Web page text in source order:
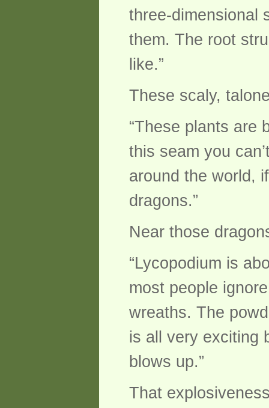
three-dimensional
them. The root
like.”
These scaly,
“These plants are
this seam you
around the world,
dragons.”
Near those
“Lycopodium is
most people
wreaths. The
is all very exciting
blows up.”
That